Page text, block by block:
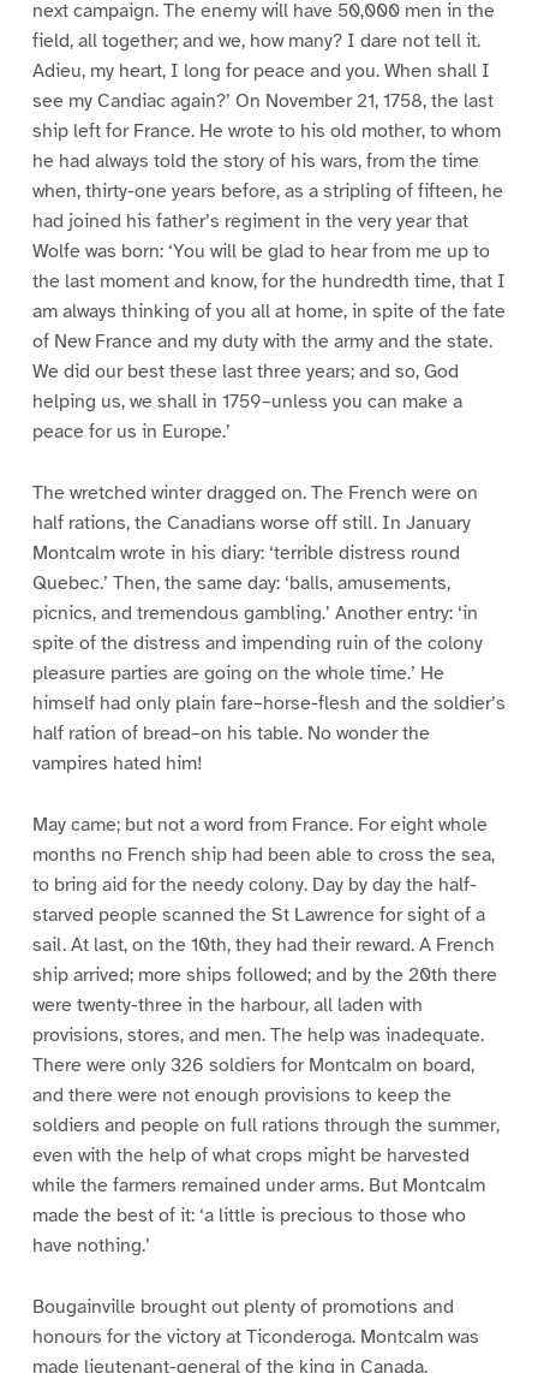
next campaign. The enemy will have 50,000 men in the
field, all together; and we, how many? I dare not tell it.
Adieu, my heart, I long for peace and you. When shall I
see my Candiac again?’ On November 21, 1758, the last
ship left for France. He wrote to his old mother, to whom
he had always told the story of his wars, from the time
when, thirty-one years before, as a stripling of fifteen, he
had joined his father’s regiment in the very year that
Wolfe was born: ‘You will be glad to hear from me up to
the last moment and know, for the hundredth time, that I
am always thinking of you all at home, in spite of the fate
of New France and my duty with the army and the state.
We did our best these last three years; and so, God
helping us, we shall in 1759–unless you can make a
peace for us in Europe.’
The wretched winter dragged on. The French were on
half rations, the Canadians worse off still. In January
Montcalm wrote in his diary: ‘terrible distress round
Quebec.’ Then, the same day: ‘balls, amusements,
picnics, and tremendous gambling.’ Another entry: ‘in
spite of the distress and impending ruin of the colony
pleasure parties are going on the whole time.’ He
himself had only plain fare–horse-flesh and the soldier’s
half ration of bread–on his table. No wonder the
vampires hated him!
May came; but not a word from France. For eight whole
months no French ship had been able to cross the sea,
to bring aid for the needy colony. Day by day the half-
starved people scanned the St Lawrence for sight of a
sail. At last, on the 10th, they had their reward. A French
ship arrived; more ships followed; and by the 20th there
were twenty-three in the harbour, all laden with
provisions, stores, and men. The help was inadequate.
There were only 326 soldiers for Montcalm on board,
and there were not enough provisions to keep the
soldiers and people on full rations through the summer,
even with the help of what crops might be harvested
while the farmers remained under arms. But Montcalm
made the best of it: ‘a little is precious to those who
have nothing.’
Bougainville brought out plenty of promotions and
honours for the victory at Ticonderoga. Montcalm was
made lieutenant-general of the king in Canada.